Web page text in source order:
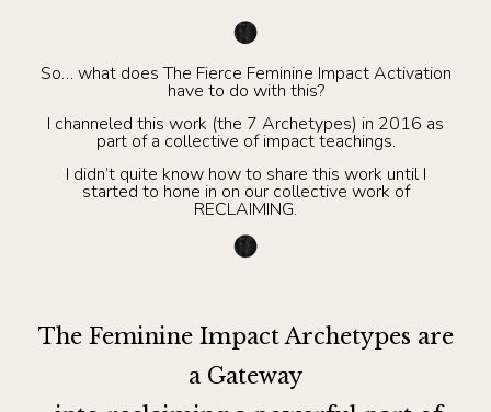
So… what does The Fierce Feminine Impact Activation
have to do with this?
I channeled this work (the 7 Archetypes) in 2016 as
part of a collective of impact teachings.
I didn’t quite know how to share this work until I
started to hone in on our collective work of
RECLAIMING.
The Feminine Impact Archetypes are
a Gateway